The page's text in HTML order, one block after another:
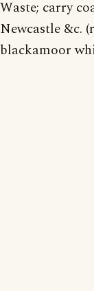
Waste; carry
Newcastle &c.
blackamoor